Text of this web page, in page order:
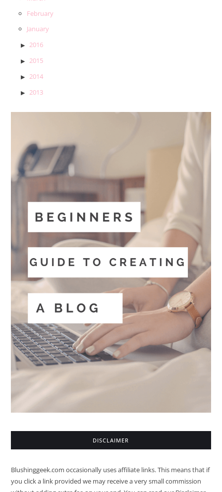
February
January
2016
2015
2014
2013
DISCLAIMER
Blushinggeek.com occasionally uses affiliate links. This means that if
you click a link provided we may receive a very small commission